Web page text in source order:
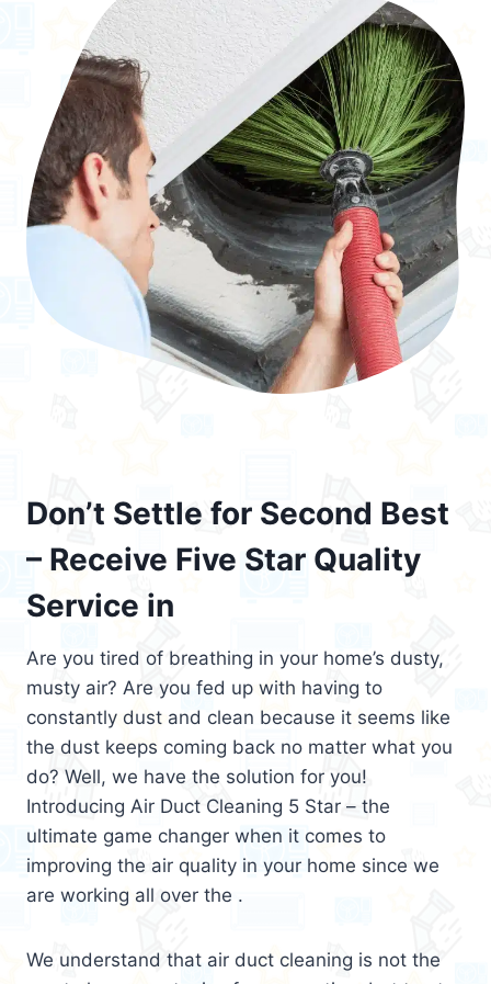
Don’t Settle for Second Best
– Receive Five Star Quality
Service in
Are you tired of breathing in your home’s dusty,
musty air? Are you fed up with having to
constantly dust and clean because it seems like
the dust keeps coming back no matter what you
do? Well, we have the solution for you!
Introducing Air Duct Cleaning 5 Star – the
ultimate game changer when it comes to
improving the air quality in your home since we
are working all over the .
We understand that air duct cleaning is not the